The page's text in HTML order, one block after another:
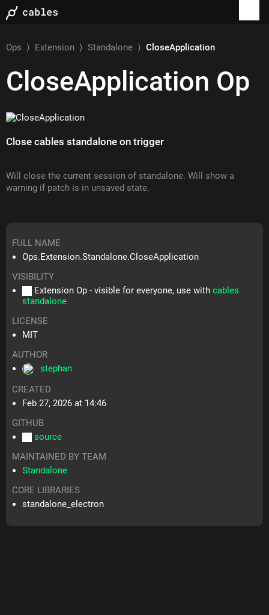
Ops ⟩ Extension ⟩Standalone ⟩CloseApplication
CloseApplication Op
Close cables standalone on trigger
Will close the current session of standalone. Will show a
warning if patch is in unsaved state.
FULL NAME
Ops.Extension.Standalone.CloseApplication
VISIBILITY
Extension Op - visible for everyone, use withcables
standalone
LICENSE
MIT
AUTHOR
stephan
CREATED
Feb 27, 2026 at 14:46
GITHUB
source
MAINTAINED BY TEAM
Standalone
CORE LIBRARIES
standalone_electron